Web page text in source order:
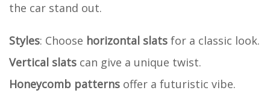
the car stand out.
Styles: Choose horizontal slats for a classic look.
Vertical slats can give a unique twist.
Honeycomb patterns offer a futuristic vibe.